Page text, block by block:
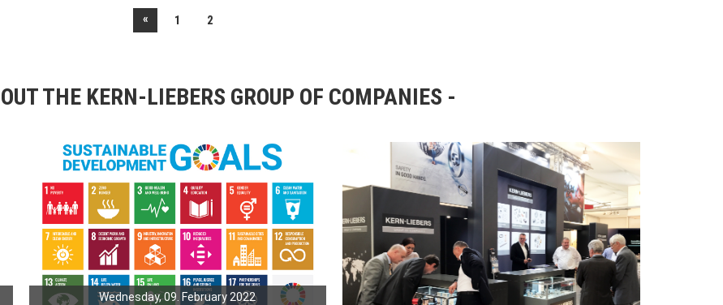
« 1 2
THE KERN-LIEBERS GROUP OF COMPANIES
Wednesday, 09. February 2022